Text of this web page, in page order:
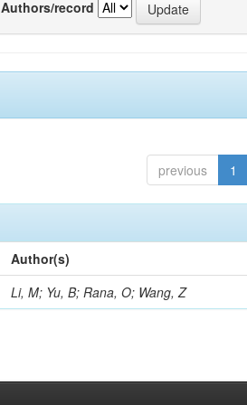
Authors/record
previous 1
Author(s)
Li, M; Yu, B; Rana, O; Wang, Z